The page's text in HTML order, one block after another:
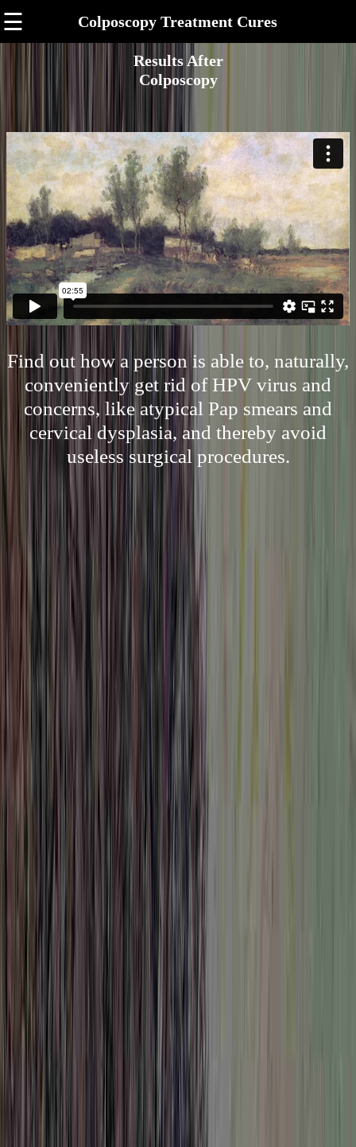
☰ Colposcopy Treatment Cures
Results After
Colposcopy
Find out how a person is able to, naturally,
conveniently get rid of HPV virus and
concerns, like atypical Pap smears and
cervical dysplasia, and thereby avoid
useless surgical procedures.